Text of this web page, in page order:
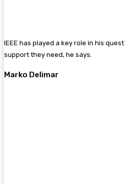
IEEE has played a key role in his
support they need, he says.
Marko Delimar